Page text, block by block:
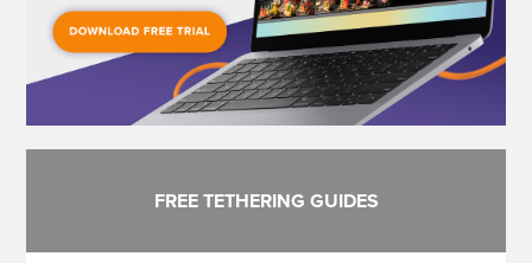
FREE TETHERING GUIDES